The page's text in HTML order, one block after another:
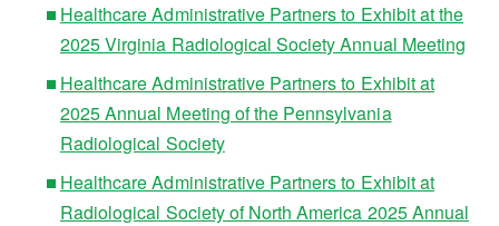
Healthcare Administrative Partners to Exhibit at the
2025 Virginia Radiological Society Annual Meeting
Healthcare Administrative Partners to Exhibit at
2025 Annual Meeting of the Pennsylvania
Radiological Society
Healthcare Administrative Partners to Exhibit at
Radiological Society of North America 2025 Annual